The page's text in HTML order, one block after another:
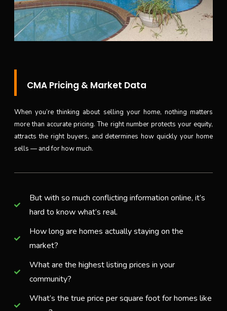
CMA Pricing & Market Data
When you’re thinking about selling your home, nothing matters
more than accurate pricing. The right number protects your equity,
attracts the right buyers, and determines how quickly your home
sells — and for how much.
But with so much conflicting information online, it’s
hard to know what’s real.
How long are homes actually staying on the
market?
What are the highest listing prices in your
community?
What’s the true price per square foot for homes like